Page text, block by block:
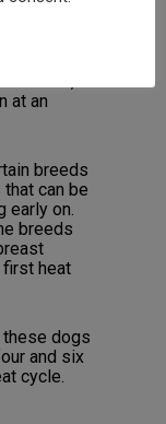
to
at an
breeds
can be
early on.
breeds
heat
these dogs
and six
cycle.